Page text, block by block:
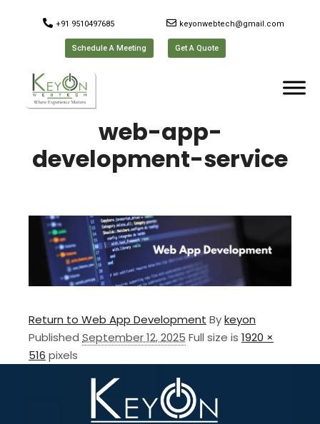
+91 9510497685 keyonwebtech@gmail.com
Schedule A Meeting Get A Quote
web-app-
development-service
Return to Web App Development Bykeyon
Published September 12, 2025 Full size is 1920 ×
516 pixels